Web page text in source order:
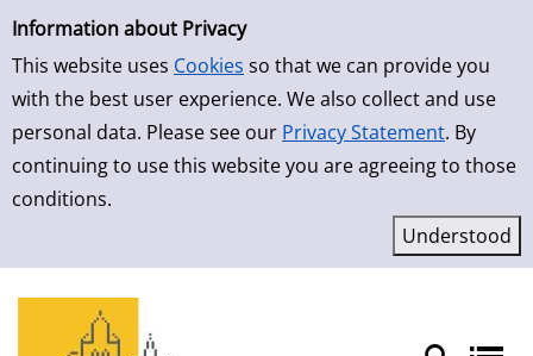
Simple Search
Information about Privacy
This website uses Cookies so that we can provide you
with the best user experience. We also collect and use
personal data. Please see our Privacy Statement. By
continuing to use this website you are agreeing to those
conditions.
Skip to result page